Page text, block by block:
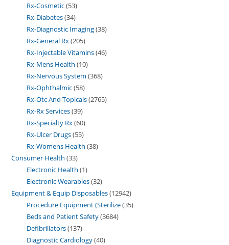
Rx-Cosmetic 53
Rx-Diabetes 34
Rx-Diagnostic Imaging 38
Rx-General Rx 205
Rx-Injectable Vitamins 46
Rx-Mens Health 10
Rx-Nervous System 368
Rx-Ophthalmic 58
Rx-Otc And Topicals 2765
Rx-Rx Services 39
Rx-Specialty Rx 60
Rx-Ulcer Drugs 55
Rx-Womens Health 38
Consumer Health 33
Electronic Health 1
Electronic Wearables 32
Equipment & Equip Disposables 12942
Procedure Equipment (Sterilize 35
Beds and Patient Safety 3684
Defibrillators 137
Diagnostic Cardiology 40